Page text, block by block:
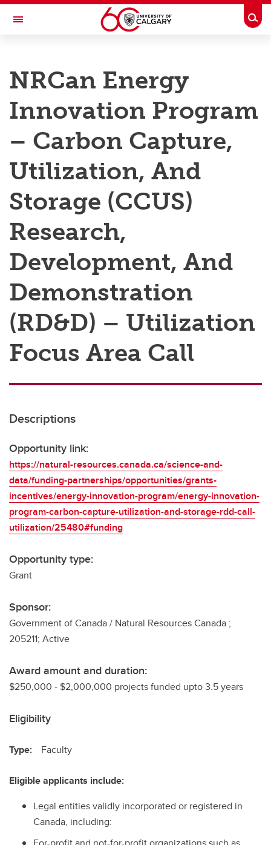
Skip to main content
Toggle Navigation
Research
Innovation
Engage with Research
Postdocs
Transdisciplinary
Contact
NRCan Energy
Innovation Program
– Carbon Capture,
Utilization, And
Storage (CCUS)
Research,
Development, And
Demonstration
(RD&D) – Utilization
Focus Area Call
Descriptions
Opportunity link:
https://natural-resources.canada.ca/science-and-
data/funding-partnerships/opportunities/grants-
incentives/energy-innovation-program/energy-innovation-
program-carbon-capture-utilization-and-storage-rdd-call-
utilization/25480#funding
Opportunity type:
Grant
Sponsor:
Government of Canada / Natural Resources Canada ;
205211; Active
Award amount and duration:
$250,000 - $2,000,000 projects funded upto 3.5 years
Eligibility
Type: Faculty
Eligible applicants include:
Legal entities validly incorporated or registered in
Canada, including: